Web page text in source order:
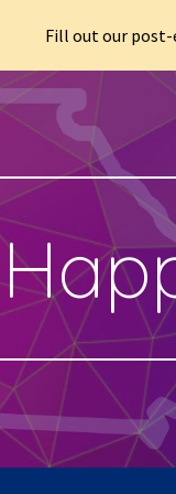
Skip to main content
Fill out our post-